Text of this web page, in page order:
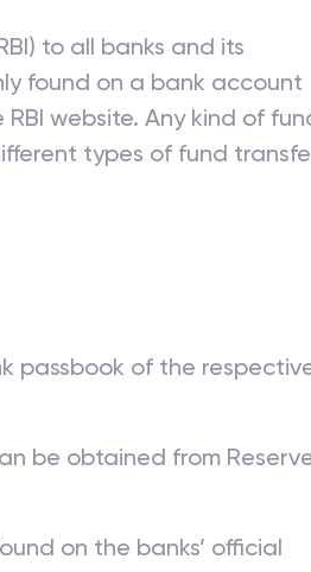
to all banks and its
found on a bank account
website. Any kind of
types of fund
passbook of the
be obtained from
on the banks’ official